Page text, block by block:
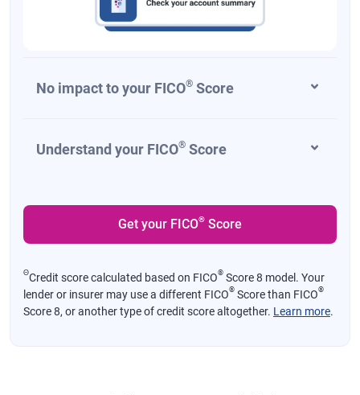
No impact to your FICO® Score
Understand your FICO® Score
Get your FICO® Score
ΘCredit score calculated based on FICO® Score 8 model. Your
lender or insurer may use a different FICO® Score than FICO®
Score 8, or another type of credit score altogether. Learn more.